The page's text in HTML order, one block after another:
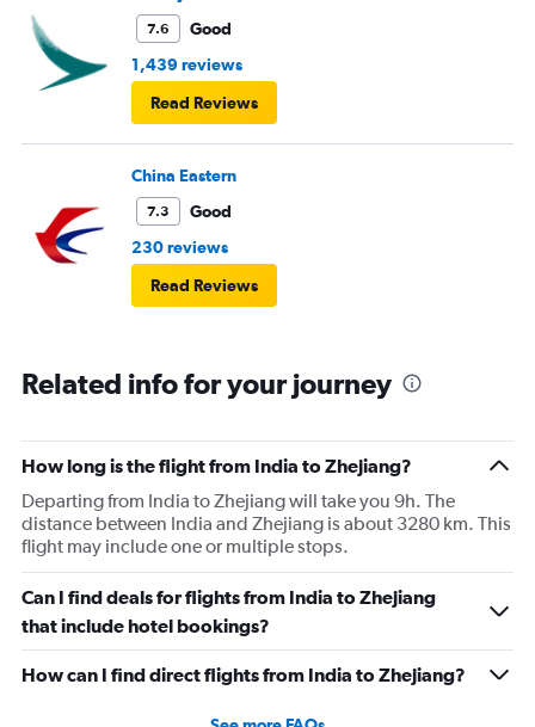
7.6
Good
1,439 reviews
Read Reviews
China Eastern
7.3
Good
230 reviews
Read Reviews
Related info for your journey
How long is the flight from India to Zhejiang?
Departing from India to Zhejiang will take you 9h. The
distance between India and Zhejiang is about 3280 km. This
flight may include one or multiple stops.
Can I find deals for flights from India to Zhejiang
that include hotel bookings?
How can I find direct flights from India to Zhejiang?